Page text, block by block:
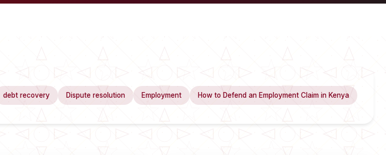
debt recovery Dispute resolution Employment How to Defend an Employment Claim in Kenya